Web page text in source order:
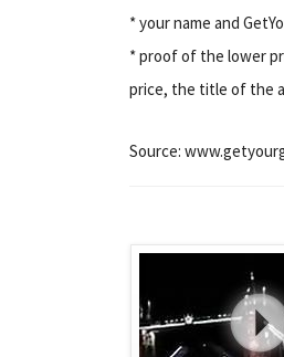
* your name and
* proof of the lower
price, the title of the
Source: